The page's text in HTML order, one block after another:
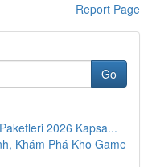
Report Page
Go
2026 Kapsa...
Khám Phá Kho Game